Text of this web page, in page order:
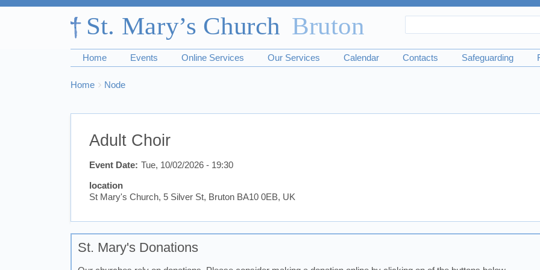
form
Home Events Online Services Our Services Calendar Contacts Safeguarding
Breadcrumbs
You
here:
Home Node
Adult Choir
Event Date Tue, 10/02/2026 - 19:30
location
St Mary's Church, 5 Silver St, Bruton BA10 0EB, UK
St. Mary's Donations